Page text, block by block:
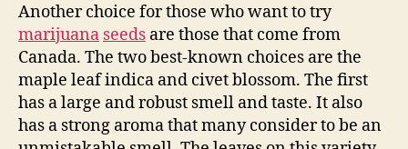
Another choice for those who want to try
marijuana seeds are those that come from
Canada. The two best-known choices are the
maple leaf indica and civet blossom. The first
has a large and robust smell and taste. It also
has a strong aroma that many consider to be an